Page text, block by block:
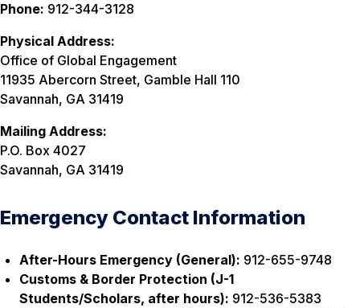
Phone: 912-344-3128
Physical Address:
Office of Global Engagement
11935 Abercorn Street, Gamble Hall 110
Savannah, GA 31419
Mailing Address:
P.O. Box 4027
Savannah, GA 31419
Emergency Contact Information
After-Hours Emergency (General): 912-655-9748
Customs & Border Protection (J-1
Students/Scholars, after hours): 912-536-5383